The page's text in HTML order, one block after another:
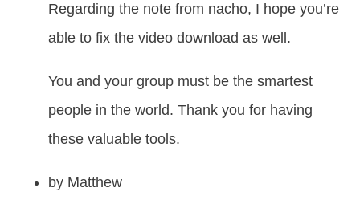
Regarding the note from nacho, I hope you’re
able to fix the video download as well.
You and your group must be the smartest
people in the world. Thank you for having
these valuable tools.
by Matthew